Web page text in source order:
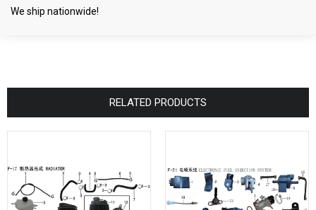
We ship nationwide!
RELATED PRODUCTS